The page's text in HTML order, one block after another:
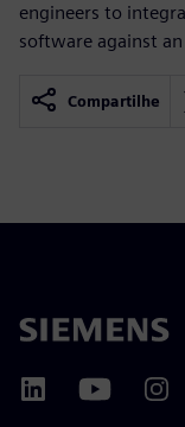
engineers to
software against
Compartilhe